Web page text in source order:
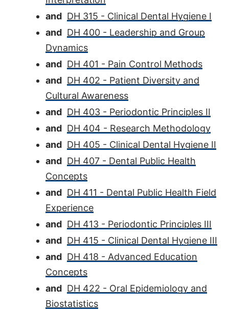
and DH 315 - Clinical Dental Hygiene I
and DH 400 - Leadership and Group
Dynamics
and DH 401 - Pain Control Methods
and DH 402 - Patient Diversity and
Cultural Awareness
and DH 403 - Periodontic Principles II
and DH 404 - Research Methodology
and DH 405 - Clinical Dental Hygiene II
and DH 407 - Dental Public Health
Concepts
and DH 411 - Dental Public Health Field
Experience
and DH 413 - Periodontic Principles III
and DH 415 - Clinical Dental Hygiene III
and DH 418 - Advanced Education
Concepts
and DH 422 - Oral Epidemiology and
Biostatistics